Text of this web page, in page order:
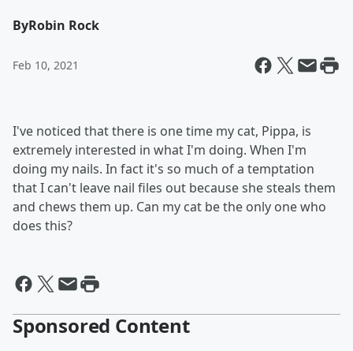
ByRobin Rock
Feb 10, 2021
I've noticed that there is one time my cat, Pippa, is
extremely interested in what I'm doing. When I'm
doing my nails. In fact it's so much of a temptation
that I can't leave nail files out because she steals them
and chews them up. Can my cat be the only one who
does this?
Sponsored Content